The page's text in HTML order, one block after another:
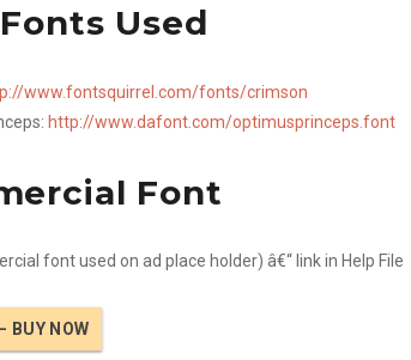
Used
www.fontsquirrel.com/fonts/crimson
http://www.dafont.com/optimusprinceps.font
Font
font used on ad place holder) â€“ link in Help File
BUY NOW